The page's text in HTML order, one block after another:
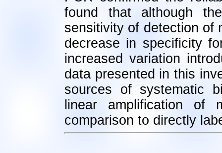
found that although
sensitivity of detection of
decrease in specificity
increased variation
data presented in this
sources of systematic
linear amplification of
comparison to directly